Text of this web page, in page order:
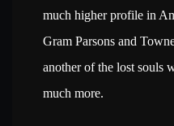
much higher profile in
Gram Parsons and
another of the lost souls
much more.